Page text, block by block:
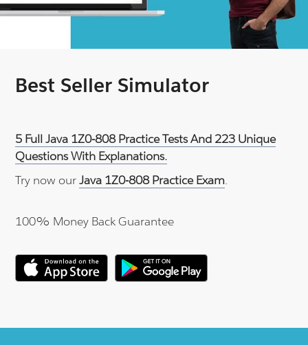
Best Seller Simulator
5 Full Java 1Z0-808 Practice Tests And 223 Unique
Questions With Explanations.
Try now ourJava 1Z0-808 Practice Exam.
100% Money Back Guarantee